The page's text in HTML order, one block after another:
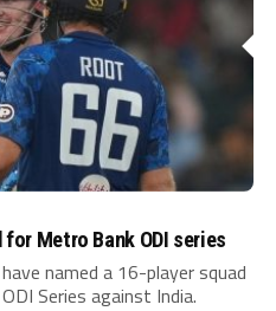
for Metro Bank ODI series
named a 16-player squad
Series against India.